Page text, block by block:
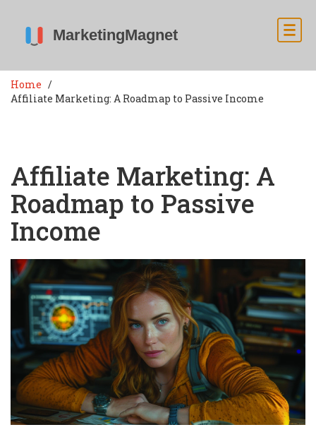
Home
Affiliate Marketing: A Roadmap to Passive Income
Affiliate Marketing: A
Roadmap to Passive
Income